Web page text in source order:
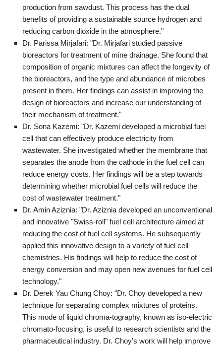
production from sawdust. This process has the dual
benefits of providing a sustainable source hydrogen and
reducing carbon dioxide in the atmosphere."
Dr. Parissa Mirjafari: "Dr. Mirjafari studied passive
bioreactors for treatment of mine drainage. She found that
composition of organic mixtures can affect the longevity of
the bioreactors, and the type and abundance of microbes
present in them. Her findings can assist in improving the
design of bioreactors and increase our understanding of
their mechanism of treatment."
Dr. Sona Kazemi: "Dr. Kazemi developed a microbial fuel
cell that can effectively produce electricity from
wastewater. She investigated whether the membrane that
separates the anode from the cathode in the fuel cell can
reduce energy costs. Her findings will be a step towards
determining whether microbial fuel cells will reduce the
cost of wastewater treatment."
Dr. Amin Aziznia: "Dr. Aziznia developed an unconventional
and innovative "Swiss-roll" fuel cell architecture aimed at
reducing the cost of fuel cell systems. He subsequently
applied this innovative design to a variety of fuel cell
chemistries. His findings will help to reduce the cost of
energy conversion and may open new avenues for fuel cell
technology."
Dr. Derek Yau Chung Choy: "Dr. Choy developed a new
technique for separating complex mixtures of proteins.
This mode of liquid chroma-tography, known as iso-electric
chromato-focusing, is useful to research scientists and the
pharmaceutical industry. Dr. Choy's work will help improve